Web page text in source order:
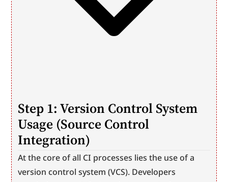
Step 1: Version Control System
Usage (Source Control
Integration)
At the core of all CI processes lies the use of a
version control system (VCS). Developers